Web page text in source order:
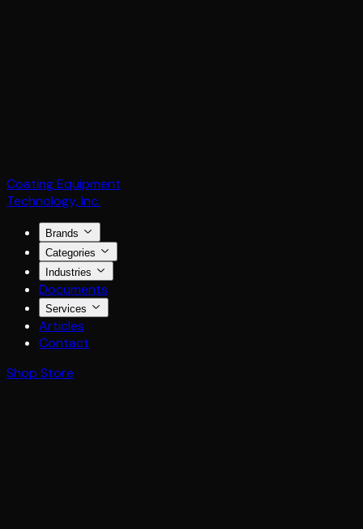
Coating Equipment
Technology, Inc.
Brands
Categories
Industries
Documents
Services
Articles
Contact
Shop Store